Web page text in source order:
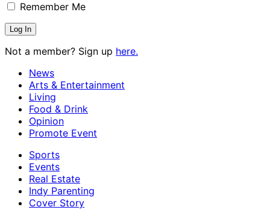
Remember Me
Not a member? Sign up here.
News
Arts & Entertainment
Living
Food & Drink
Opinion
Promote Event
Sports
Events
Real Estate
Indy Parenting
Cover Story